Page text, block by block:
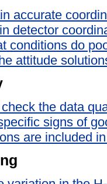
accurate
detector
conditions do
attitude
the data
signs of
are included